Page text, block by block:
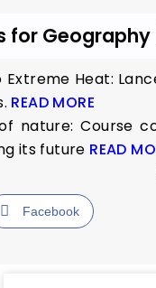
for Geography
Extreme Heat:
READ MORE
nature: Course
its future READ
Facebook